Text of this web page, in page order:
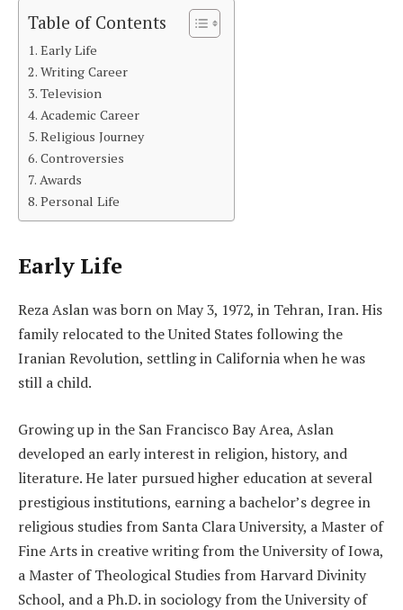
Table of Contents
Early Life
Writing Career
Television
Academic Career
Religious Journey
Controversies
Awards
Personal Life
Early Life
Reza Aslan was born on May 3, 1972, in Tehran, Iran. His
family relocated to the United States following the
Iranian Revolution, settling in California when he was
still a child.
Growing up in the San Francisco Bay Area, Aslan
developed an early interest in religion, history, and
literature. He later pursued higher education at several
prestigious institutions, earning a bachelor’s degree in
religious studies from Santa Clara University, a Master of
Fine Arts in creative writing from the University of Iowa,
a Master of Theological Studies from Harvard Divinity
School, and a Ph.D. in sociology from the University of